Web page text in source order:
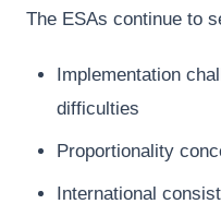
The ESAs continue to
Implementation
difficulties
Proportionality
International